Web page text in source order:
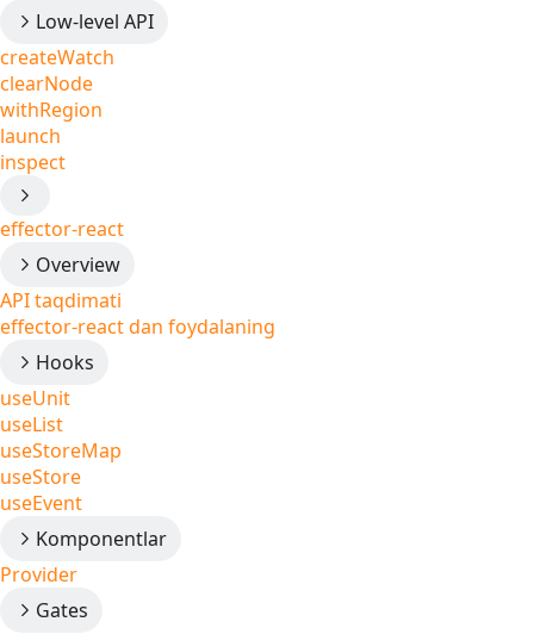
Low-level API
createWatch
clearNode
withRegion
launch
inspect
effector-react
Overview
API taqdimati
effector-react dan foydalaning
Hooks
useUnit
useList
useStoreMap
useStore
useEvent
Komponentlar
Provider
Gates